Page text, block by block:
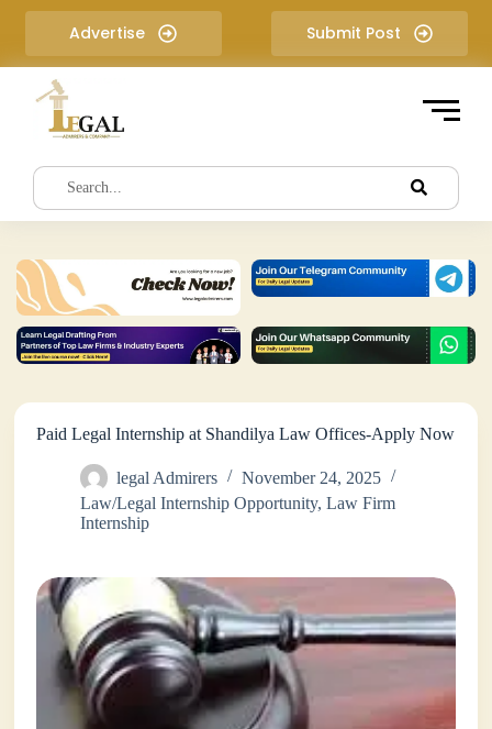
i
e
t
Advertise Submit Post
Paid Legal Internship at Shandilya Law Offices-Apply Now
legal Admirers
November 24, 2025
Law/Legal Internship Opportunity,Law Firm
Internship